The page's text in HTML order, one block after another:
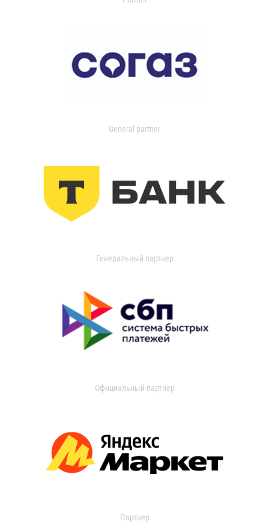
General partner
Генеральный партнер
Официальный партнер
Партнер